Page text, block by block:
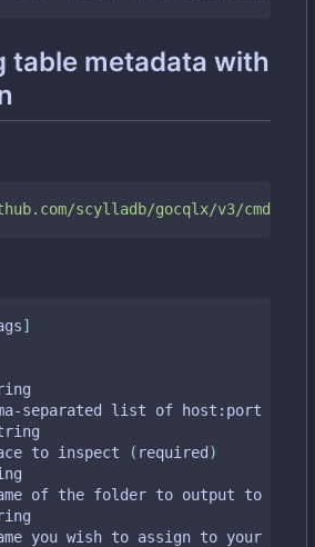
table metadata with
scylladb/gocqlx/v3/cmd/
]
comma-separated list of host:port
to inspect
( required )
name of the folder to output to
name you wish to assign to your